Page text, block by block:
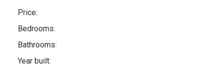
Price:
Bedrooms:
Bathrooms:
Year built: